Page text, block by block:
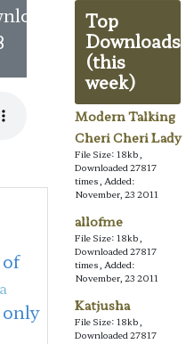
of
Top
Downloads
(this
week)
Modern Talking
Cheri Cheri Lady
File Size: 18kb,
Downloaded 27817
times, Added:
November, 23 2011
allofme
File Size: 18kb,
Downloaded 27817
times, Added:
November, 23 2011
Katjusha
File Size: 18kb,
Downloaded 27817